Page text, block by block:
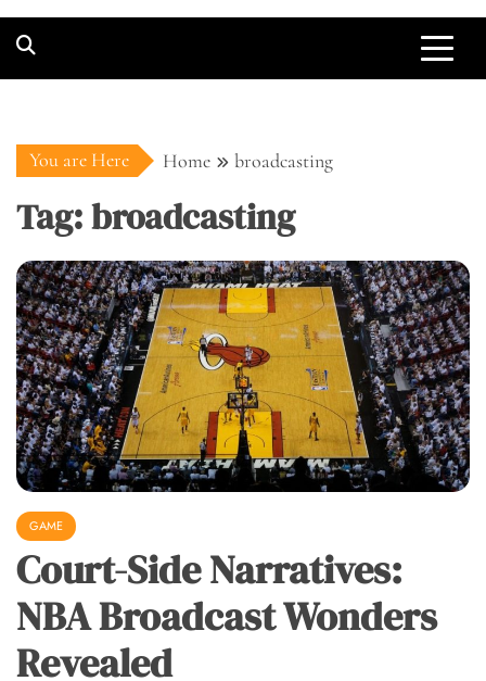
You are Here Home broadcasting
Tag:broadcasting
GAME
Court-Side Narratives:
NBA Broadcast Wonders
Revealed